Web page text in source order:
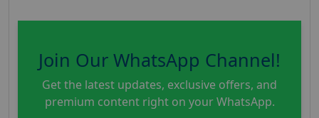
Join Our WhatsApp Channel!
Get the latest updates, exclusive offers, and
premium content right on your WhatsApp.